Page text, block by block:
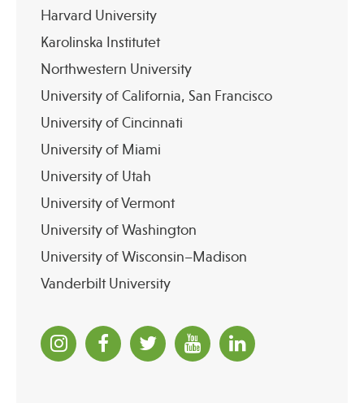
Harvard University
Karolinska Institutet
Northwestern University
University of California, San Francisco
University of Cincinnati
University of Miami
University of Utah
University of Vermont
University of Washington
University of Wisconsin–Madison
Vanderbilt University